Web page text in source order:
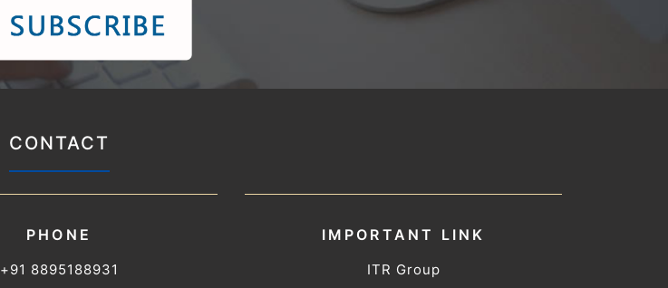
CONTACT
PHONE
+91 8895188931
IMPORTANT LINK
ITR Group